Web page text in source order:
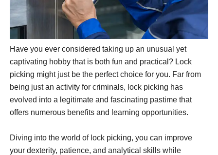
Have you ever considered taking up an unusual yet
captivating hobby that is both fun and practical? Lock
picking might just be the perfect choice for you. Far from
being just an activity for criminals, lock picking has
evolved into a legitimate and fascinating pastime that
offers numerous benefits and learning opportunities.
Diving into the world of lock picking, you can improve
your dexterity, patience, and analytical skills while